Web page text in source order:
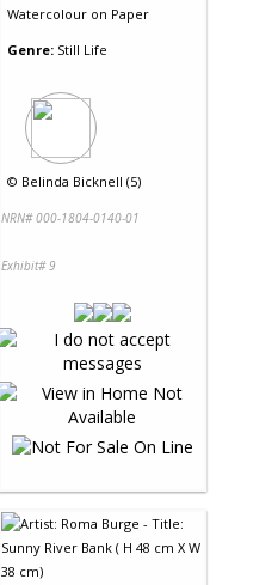
Watercolour on Paper
Genre: Still Life
© Belinda Bicknell (5)
NRN# 000-1804-0140-01
Exhibit# 9